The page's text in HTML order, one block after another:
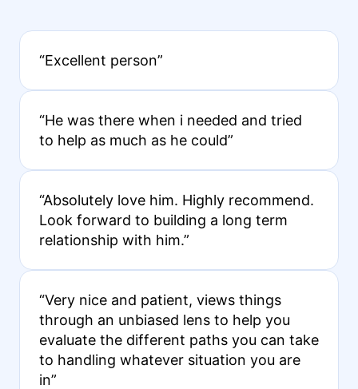
“Excellent person”
“He was there when i needed and tried
to help as much as he could”
“Absolutely love him. Highly recommend.
Look forward to building a long term
relationship with him.”
“Very nice and patient, views things
through an unbiased lens to help you
evaluate the different paths you can take
to handling whatever situation you are
in”